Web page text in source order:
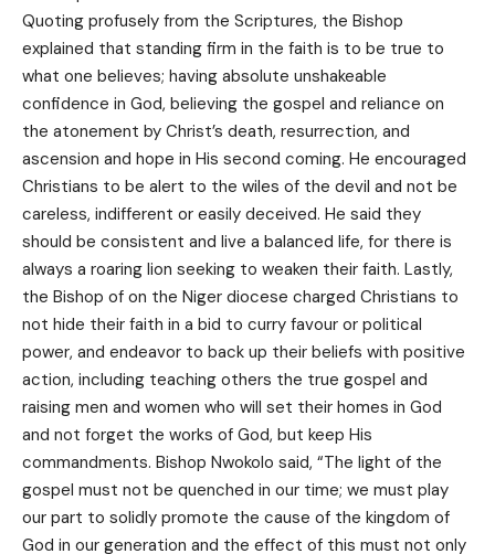
Quoting profusely from the Scriptures, the Bishop
explained that standing firm in the faith is to be true to
what one believes; having absolute unshakeable
confidence in God, believing the gospel and reliance on
the atonement by Christ’s death, resurrection, and
ascension and hope in His second coming. He encouraged
Christians to be alert to the wiles of the devil and not be
careless, indifferent or easily deceived. He said they
should be consistent and live a balanced life, for there is
always a roaring lion seeking to weaken their faith. Lastly,
the Bishop of on the Niger diocese charged Christians to
not hide their faith in a bid to curry favour or political
power, and endeavor to back up their beliefs with positive
action, including teaching others the true gospel and
raising men and women who will set their homes in God
and not forget the works of God, but keep His
commandments. Bishop Nwokolo said, “The light of the
gospel must not be quenched in our time; we must play
our part to solidly promote the cause of the kingdom of
God in our generation and the effect of this must not only